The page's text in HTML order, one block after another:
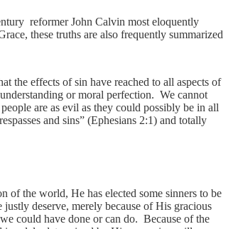
reformer John Calvin most eloquently
these truths are also frequently summarized
the effects of sin have reached to all aspects of
understanding or moral perfection. We cannot
people are as evil as they could possibly be in all
and sins” (Ephesians 2:1) and totally
of the world, He has elected some sinners to be
deserve, merely because of His gracious
could have done or can do. Because of the